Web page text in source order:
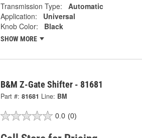
Transmission Type:
Automatic
Application:
Universal
Knob Color:
Black
SHOW MORE
B&M Z-Gate Shifter - 81681
Part #: 81681 Line: BM
0.0 (0)